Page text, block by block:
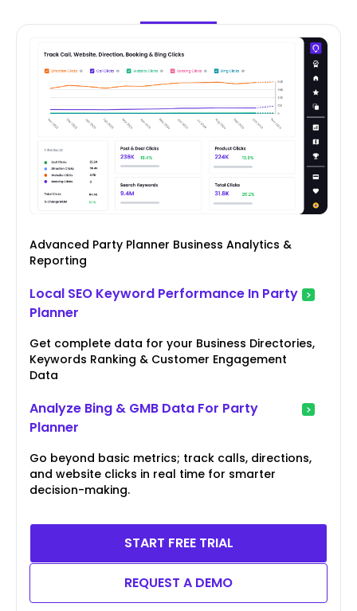
Advanced Party Planner Business Analytics &
Reporting
Local SEO Keyword Performance In Party
Planner
Get complete data for your Business Directories,
Keywords Ranking & Customer Engagement
Data
Analyze Bing & GMB Data For Party
Planner
Go beyond basic metrics; track calls, directions,
and website clicks in real time for smarter
decision-making.
START FREE TRIAL
REQUEST A DEMO